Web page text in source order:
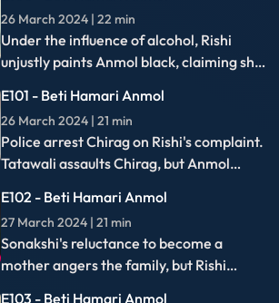
another shot at the exam. Tatawali's
scheme to distract Anmol with cooking
backfires when she inadvertently traps
E119 - Beti Hamari Anmol
22 April 2024 | 22 min
Anmol ranks first in the medical exam,
and Rishi second. Tatawali refuses to
fund Anmol's education, prompting Rishi
to threaten self-harm unless she relents.
E120 - Beti Hamari Anmol
23 April 2024 | 22 min
Surili steals jewelry to fund Rishi's
education, while Anmol and Rishi achieve
their dream of becoming doctors,
earning praise from Tatwali.